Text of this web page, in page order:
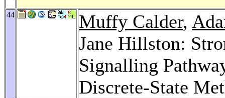
44 Muffy Calder,
Jane Hillston:
Signalling
Discrete-State